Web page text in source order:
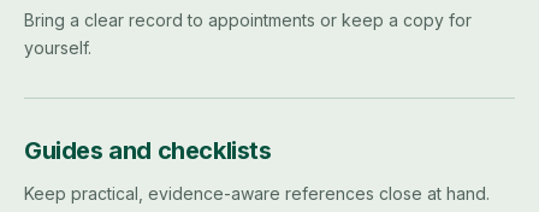
Bring a clear record to appointments or keep a copy for
yourself.
Guides and checklists
Keep practical, evidence-aware references close at hand.